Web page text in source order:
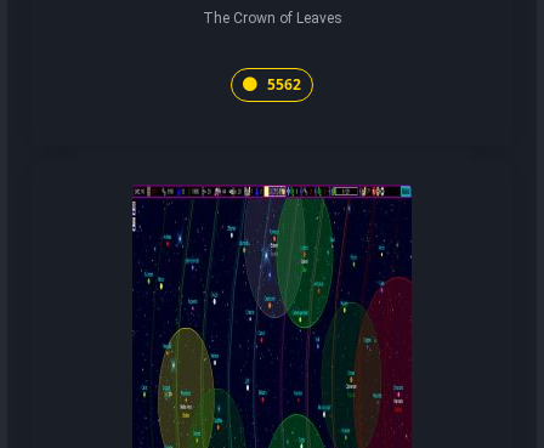
The Crown of Leaves
5562